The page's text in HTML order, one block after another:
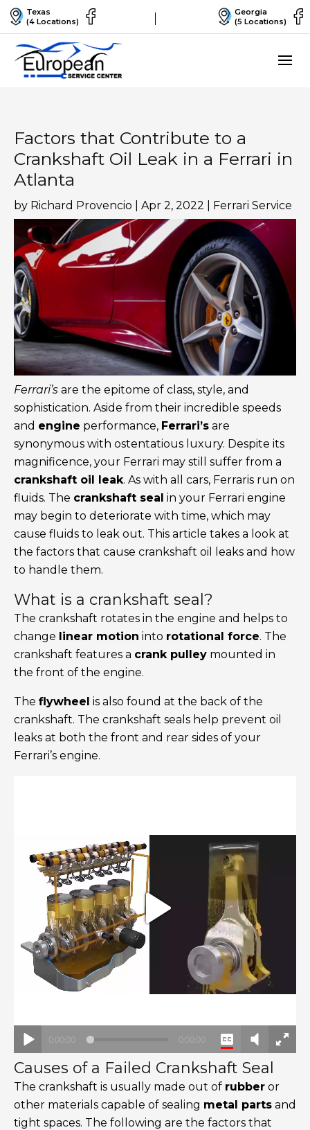
Texas
(4 Locations)
Georgia
(5 Locations)
Factors that Contribute to a
Crankshaft Oil Leak in a Ferrari in
Atlanta
by Richard Provencio Apr 2, 2022 Ferrari Service
Ferrari’s are the epitome of class, style, and
sophistication. Aside from their incredible speeds
and engine performance, Ferrari’s are
synonymous with ostentatious luxury. Despite its
magnificence, your Ferrari may still suffer from a
crankshaft oil leak. As with all cars, Ferraris run on
fluids. The crankshaft seal in your Ferrari engine
may begin to deteriorate with time, which may
cause fluids to leak out. This article takes a look at
the factors that cause crankshaft oil leaks and how
to handle them.
What is a crankshaft seal?
The crankshaft rotates in the engine and helps to
change linear motion into rotational force. The
crankshaft features a crank pulley mounted in
the front of the engine.
The flywheel is also found at the back of the
crankshaft. The crankshaft seals help prevent oil
leaks at both the front and rear sides of your
Ferrari’s engine.
Causes of a Failed Crankshaft Seal
The crankshaft is usually made out of rubber or
other materials capable of sealing metal parts and
tight spaces. The following are the factors that